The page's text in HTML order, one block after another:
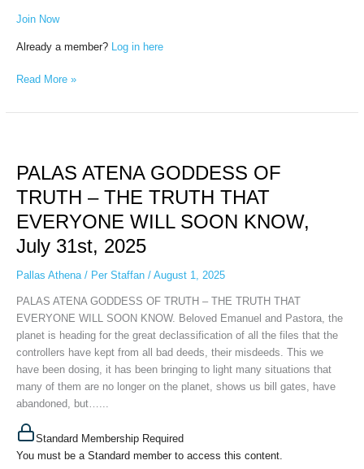
Join Now
Already a member? Log in here
Read More »
PALAS ATENA GODDESS OF
TRUTH – THE TRUTH THAT
EVERYONE WILL SOON KNOW,
July 31st, 2025
Pallas Athena/ Per Staffan / August 1, 2025
PALAS ATENA GODDESS OF TRUTH – THE TRUTH THAT
EVERYONE WILL SOON KNOW. Beloved Emanuel and Pastora, the
planet is heading for the great declassification of all the files that the
controllers have kept from all bad deeds, their misdeeds. This we
have been dosing, it has been bringing to light many situations that
many of them are no longer on the planet, shows us bill gates, have
abandoned, but…...
Standard Membership Required
You must be a Standard member to access this content.
GODDESS
TRUTH
–
THE
TRUTH
THAT
WILL
SOON
KNOW,
July
31st,
2025